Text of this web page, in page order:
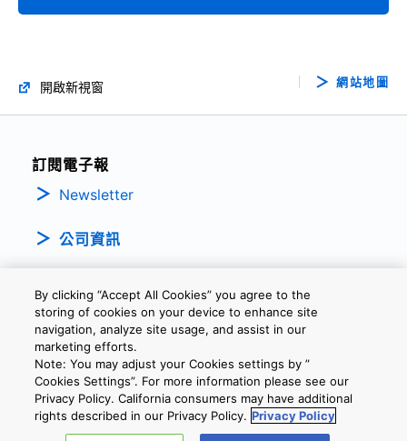
開啟新視窗 網站地圖
訂閱電子報
Newsletter
公司資訊
隱私權政策 條款及細則 Cookie設定 聯繫我們
By clicking “Accept All Cookies” you agree to the
storing of cookies on your device to enhance site
navigation, analyze site usage, and assist in our
marketing efforts.
Note: You may adjust your Cookies settings by ”
Cookies Settings”. For more information please see our
Privacy Policy. California consumers may have additional
rights described in our Privacy Policy. Privacy Policy